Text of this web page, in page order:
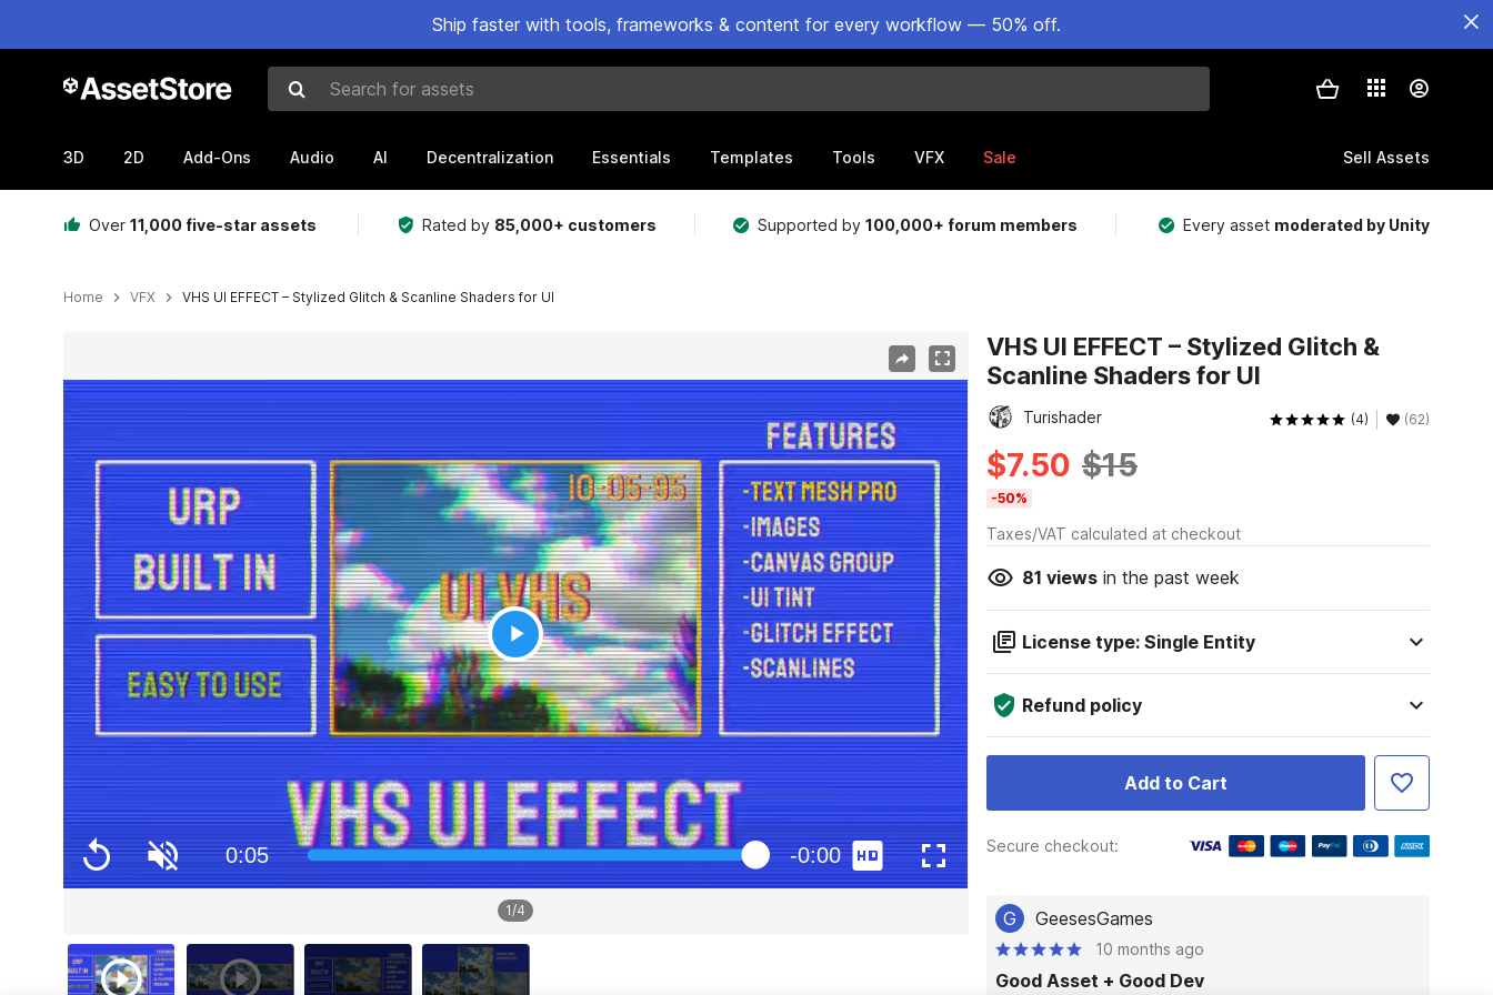
Ship faster with tools, frameworks & content for every workflow — 50% off.
Search for assets
3D 2D Add-Ons Audio AI Decentralization Essentials Templates Tools VFX Sale Sell Assets
Over 11,000 five-star assets Rated by 85,000+ customers Supported by100,000+ forum members Every asset moderated by Unity
Home VFX VHS UI EFFECT – Stylized Glitch & Scanline Shaders for UI
1/4
VHS UI EFFECT – Stylized Glitch &
Scanline Shaders for UI
Turishader (4) (62)
$7.50 $15
-50%
Taxes/VAT calculated at checkout
81 viewsin the past week
License type: Single Entity
Refund policy
Add to Cart
Secure checkout:
G GeesesGames
10 months ago
Good Asset + Good Dev